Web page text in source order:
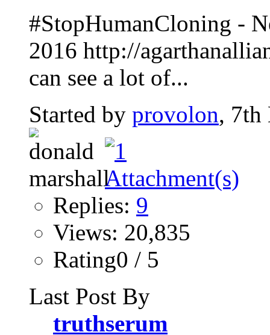
#StopHumanCloning -
2016 http://
can see a lot of...
Started by provolon, 7th
Replies: 9
Views: 20,835
Rating0 / 5
Last Post By
truthserum